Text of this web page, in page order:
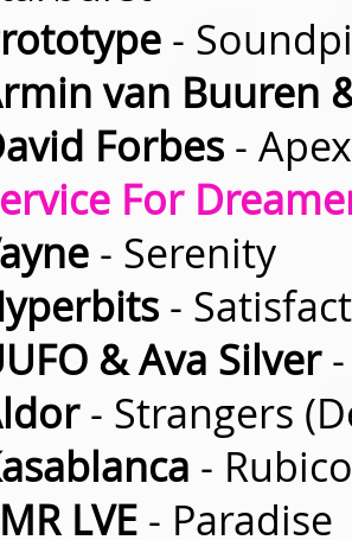
-
van Buuren
Forbes - Apex
For
- Serenity
-
& Ava Silver-
- Strangers
-
LVE - Paradise